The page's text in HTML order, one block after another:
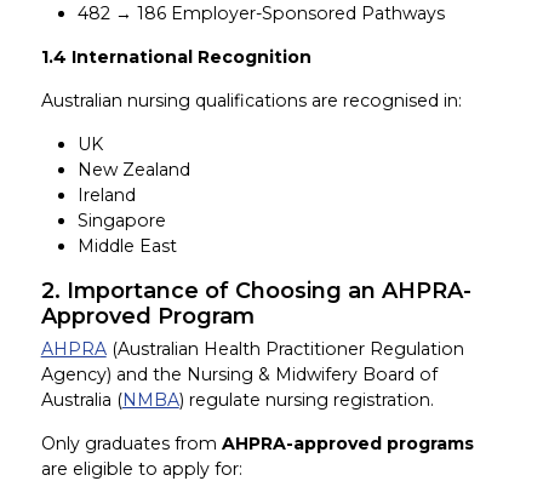
482 → 186 Employer-Sponsored Pathways
1.4 International Recognition
Australian nursing qualifications are recognised in:
UK
New Zealand
Ireland
Singapore
Middle East
2. Importance of Choosing an AHPRA-
Approved Program
AHPRA(Australian Health Practitioner Regulation
Agency) and the Nursing & Midwifery Board of
Australia (NMBA) regulate nursing registration.
Only graduates from AHPRA-approved programs
are eligible to apply for: